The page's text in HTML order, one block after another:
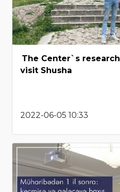
The Center`s
visit Shusha
2022-06-05 10:33